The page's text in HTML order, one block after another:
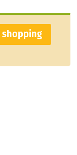
shopping